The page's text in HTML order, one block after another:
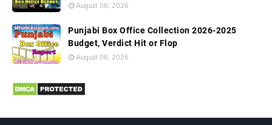
August 08, 2026
Punjabi Box Office Collection 2026-2025
Budget, Verdict Hit or Flop
August 08, 2026